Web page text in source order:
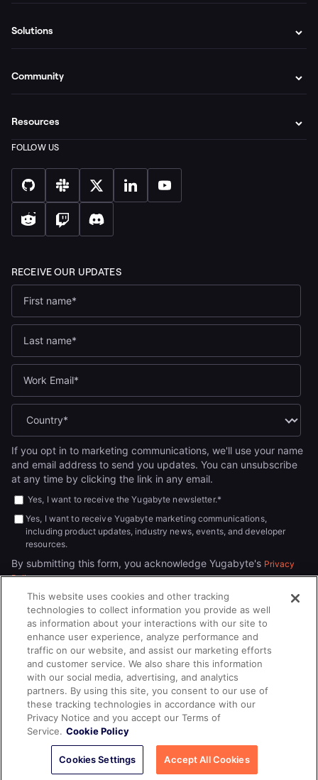
If you opt in to marketing communications, we'll use your name
and email address to send you updates. You can unsubscribe
at any time by clicking the link in any email.
Yes, I want to receive the Yugabyte newsletter.*
Yes, I want to receive Yugabyte marketing communications,
including product updates, industry news, events, and developer
resources.
By submitting this form, you acknowledge Yugabyte's Privacy
Policy.
Solutions
Community
Resources
© 2026YUGABYTEDB INC.All rights reserved.
Terms of Service Privacy Policy Cookie Policy
Privacy Choices
This website uses cookies and other tracking
technologies to collect information you provide as well
as information about your interactions with our site to
enhance user experience, analyze performance and
traffic on our website, and assist our marketing efforts
and customer service. We also share this information
with our social media, advertising, and analytics
partners. By using this site, you consent to our use of
these tracking technologies in accordance with our
Privacy Notice and you accept our Terms of
Service. Cookie Policy
Cookies Settings Accept All Cookies